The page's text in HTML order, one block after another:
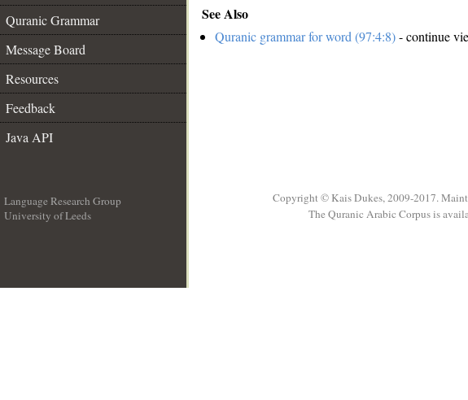
Quranic Grammar
Message Board
Resources
Feedback
Java API
See Also
Quranic grammar for word (97:4:8)- continue
Language Research Group
University of Leeds
Copyright © Kais Dukes, 2009-2017.
The Quranic Arabic Corpus is